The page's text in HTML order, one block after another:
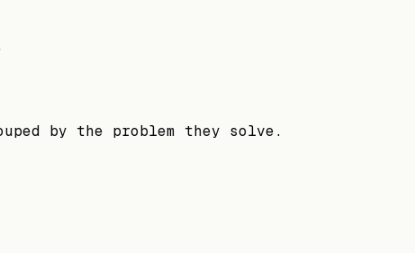
by the problem they solve.